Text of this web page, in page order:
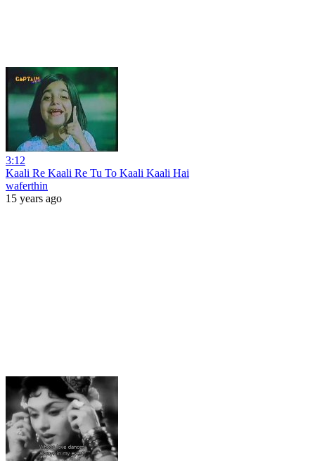
3:12
Kaali Re Kaali Re Tu To Kaali Kaali Hai
waferthin
15 years ago